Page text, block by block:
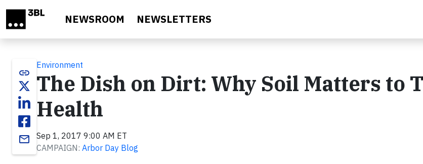
NEWSROOM NEWSLETTERS
link
email
Environment
The Dish on Dirt: Why Soil Matters to
Health
Sep 1, 2017 9:00 AM ET
CAMPAIGN: Arbor Day Blog